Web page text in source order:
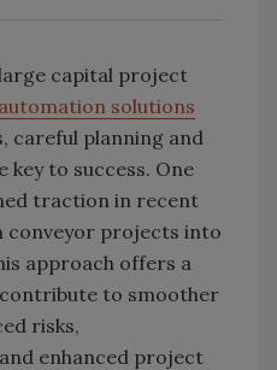
capital project
automation solutions
careful planning and
to success. One
traction in recent
conveyor projects into
approach offers a
to smoother
risks,
enhanced project